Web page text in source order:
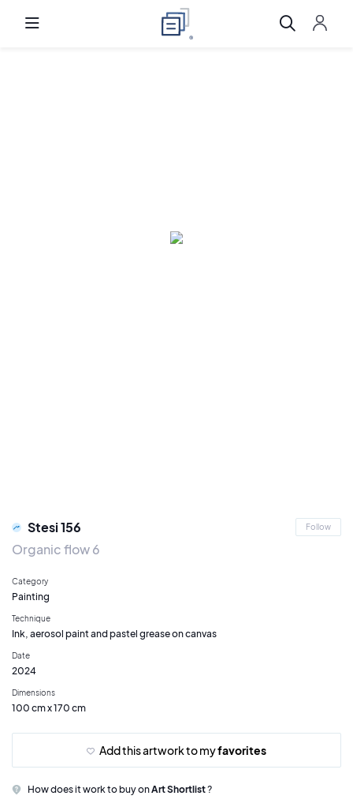
Stesi 156 Follow
Organic flow 6
Category
Painting
Technique
Ink, aerosol paint and pastel grease on canvas
Date
2024
Dimensions
100 cm x 170 cm
Add this artwork to myfavorites
How does it work to buy onArt Shortlist?